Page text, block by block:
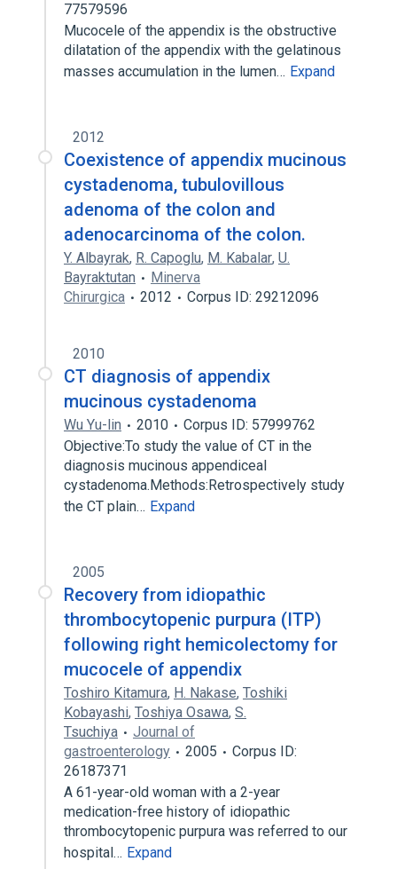
77579596
Mucocele of the appendix is the obstructive
dilatation of the appendix with the gelatinous
masses accumulation in the lumen… Expand
2012
Coexistence of appendix mucinous
cystadenoma, tubulovillous
adenoma of the colon and
adenocarcinoma of the colon.
Y. Albayrak, R. Capoglu, M. Kabalar, U.
Bayraktutan
Minerva
Chirurgica
2012 Corpus ID: 29212096
2010
CT diagnosis of appendix
mucinous cystadenoma
Wu Yu-lin 2010
Corpus ID: 57999762
Objective:To study the value of CT in the
diagnosis mucinous appendiceal
cystadenoma.Methods:Retrospectively study
the CT plain… Expand
2005
Recovery from idiopathic
thrombocytopenic purpura (ITP)
following right hemicolectomy for
mucocele of appendix
Toshiro Kitamura, H. Nakase, Toshiki
Kobayashi, Toshiya Osawa, S.
Tsuchiya
Journal of
gastroenterology
2005
Corpus ID:
26187371
A 61-year-old woman with a 2-year
medication-free history of idiopathic
thrombocytopenic purpura was referred to our
hospital… Expand